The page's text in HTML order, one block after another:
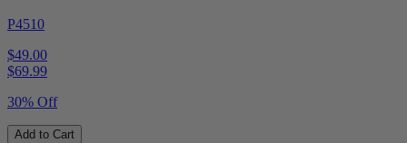
P4510
$49.00
$69.99
30% Off
Add to Cart